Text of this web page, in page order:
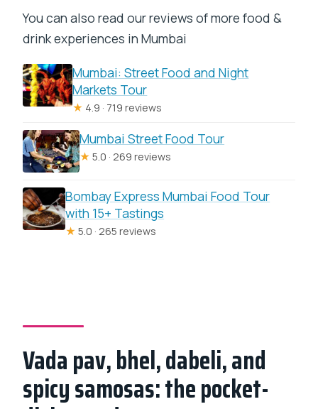
You can also read our reviews of more food &
drink experiences in Mumbai
Mumbai: Street Food and Night
Markets Tour
★ 4.9 · 719 reviews
Mumbai Street Food Tour
★ 5.0 · 269 reviews
Bombay Express Mumbai Food Tour
with 15+ Tastings
★ 5.0 · 265 reviews
Vada pav, bhel, dabeli, and
spicy samosas: the pocket-